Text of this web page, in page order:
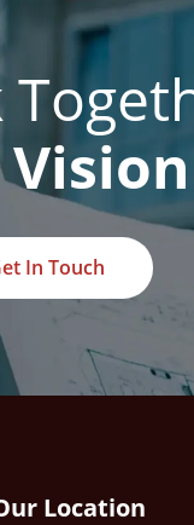
In Touch
Location